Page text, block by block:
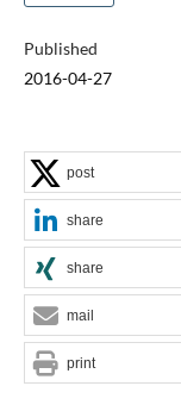
Published
2016-04-27
post
share
share
mail
print